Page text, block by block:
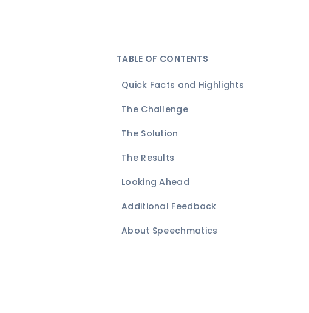
TABLE OF CONTENTS
Quick Facts and Highlights
The Challenge
The Solution
The Results
Looking Ahead
Additional Feedback
About Speechmatics